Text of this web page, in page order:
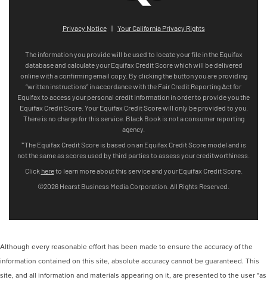
Although every reasonable effort has been made to ensure the accuracy of the
information contained on this site, absolute accuracy cannot be guaranteed. This
site, and all information and materials appearing on it, are presented to the user "as